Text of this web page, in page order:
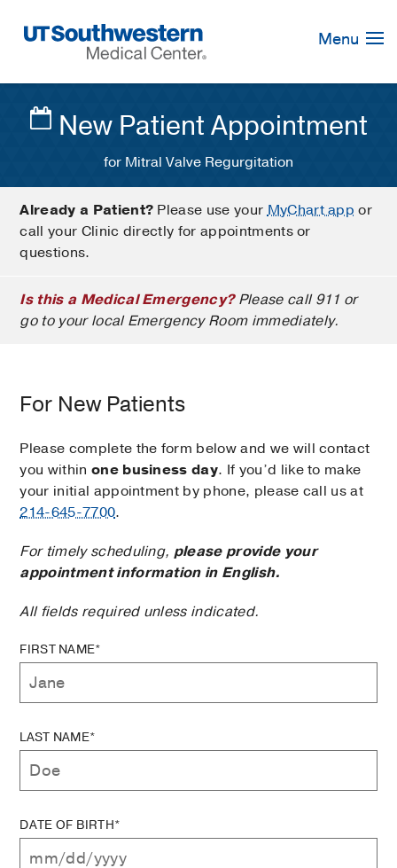
Navigation
Menu
New Patient Appointment
for Mitral Valve Regurgitation
Already a Patient? Please use yourMyChart app or
call your Clinic directly for appointments or
questions.
Is this a Medical Emergency?Please call 911 or
go to your local Emergency Room immediately.
For New Patients
Please complete the form below and we will contact
you within one business day. If you’d like to make
your initial appointment by phone, please call us at
214-645-7700.
For timely scheduling, please provide your
appointment information in English.
All fields required unless indicated.
FIRST NAME*
LAST NAME*
DATE OF BIRTH*